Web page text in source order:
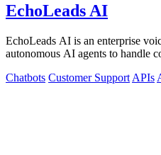
EchoLeads AI
EchoLeads AI is an enterprise
autonomous AI agents to handle
Chatbots Customer Support APIs